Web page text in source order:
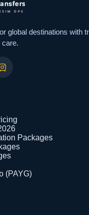
global destinations with
care.
Packages
(PAYG)